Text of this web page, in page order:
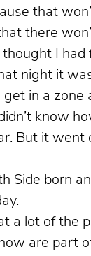
that
there
I had
night it
in a zone
know
But it went
Side born
a lot of the
are part